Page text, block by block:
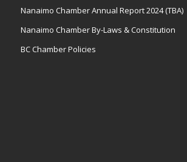
Nanaimo Chamber Annual Report 2024 (TBA)
Nanaimo Chamber By-Laws & Constitution
BC Chamber Policies